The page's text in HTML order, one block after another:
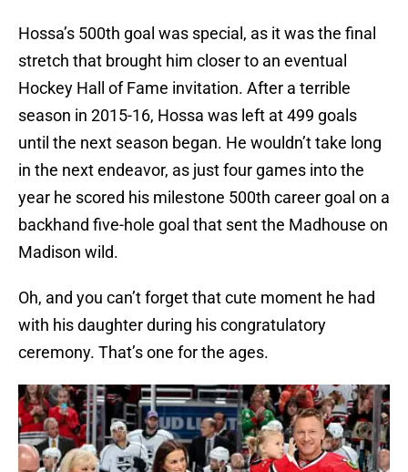
Hossa’s 500th goal was special, as it was the final
stretch that brought him closer to an eventual
Hockey Hall of Fame invitation. After a terrible
season in 2015-16, Hossa was left at 499 goals
until the next season began. He wouldn’t take long
in the next endeavor, as just four games into the
year he scored his milestone 500th career goal on a
backhand five-hole goal that sent the Madhouse on
Madison wild.
Oh, and you can’t forget that cute moment he had
with his daughter during his congratulatory
ceremony. That’s one for the ages.